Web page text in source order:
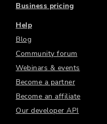
Business pricing
Help
Blog
Community forum
Webinars & events
Become a partner
Become an affiliate
Our developer API